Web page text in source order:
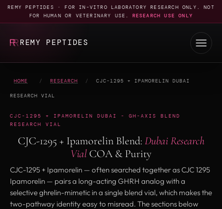
REMY PEPTIDES · FOR IN-VITRO LABORATORY RESEARCH ONLY. NOT
FOR HUMAN OR VETERINARY USE.
RESEARCH USE ONLY
REMY PEPTIDES
HOME / RESEARCH / CJC-1295 + IPAMORELIN DUBAI
RESEARCH VIAL
CJC-1295 + IPAMORELIN DUBAI - GH-AXIS BLEND
RESEARCH VIAL
CJC-1295 + Ipamorelin Blend: Dubai Research
Vial COA & Purity
CJC-1295 + Ipamorelin — often searched together as CJC 1295
Ipamorelin — pairs a long-acting GHRH analog with a
selective ghrelin-mimetic in a single blend vial, which makes the
two-pathway identity easy to misread. The sections below